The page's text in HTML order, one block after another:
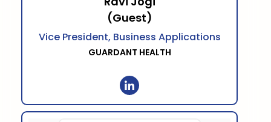
(Guest)
Vice President, Business Applications
GUARDANT HEALTH